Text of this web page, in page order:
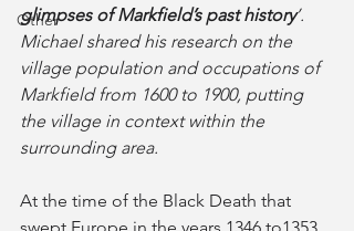
Other
glimpses of Markfield’s past history’.
Michael shared his research on the
village population and occupations of
Markfield from 1600 to 1900, putting
the village in context within the
surrounding area.
At the time of the Black Death that